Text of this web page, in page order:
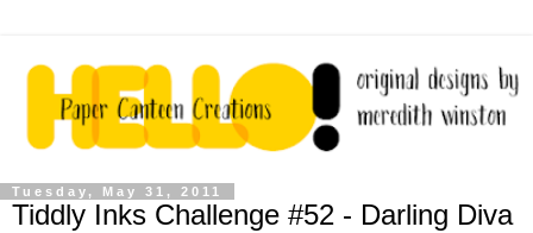
Tuesday, May 31, 2011
Tiddly Inks Challenge #52 - Darling Diva